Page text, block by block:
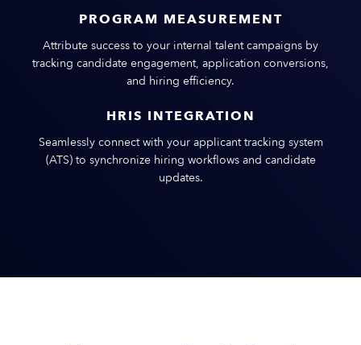
PROGRAM MEASUREMENT
Attribute success to your internal talent campaigns by
tracking candidate engagement, application conversions,
and hiring efficiency.
HRIS INTEGRATION
Seamlessly connect with your applicant tracking system
(ATS) to synchronize hiring workflows and candidate
updates.